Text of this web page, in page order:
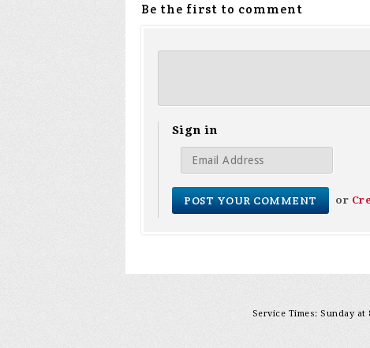
Be the first to comment
Sign in
or
Service Times: Sunday at